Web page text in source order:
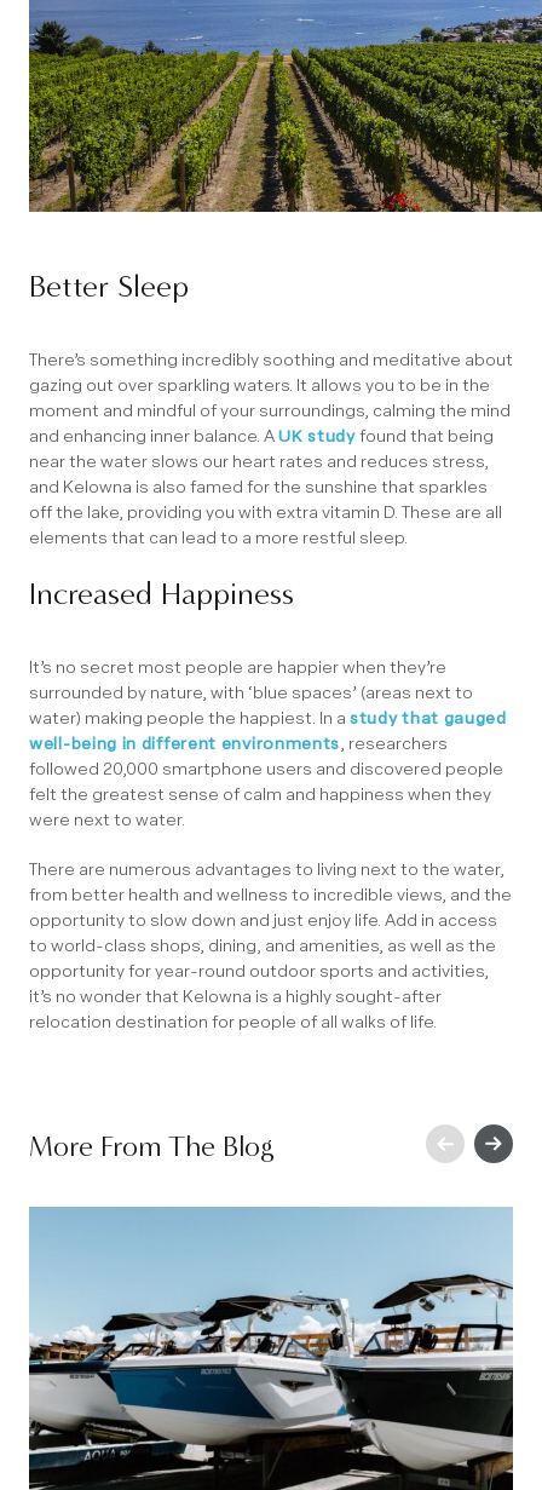
Better Sleep
There’s something incredibly soothing and meditative about
gazing out over sparkling waters. It allows you to be in the
moment and mindful of your surroundings, calming the mind
and enhancing inner balance. AUK studyfound that being
near the water slows our heart rates and reduces stress,
and Kelowna is also famed for the sunshine that sparkles
off the lake, providing you with extra vitamin D. These are all
elements that can lead to a more restful sleep.
Increased Happiness
It’s no secret most people are happier when they’re
surrounded by nature, with ‘blue spaces’ (areas next to
water) making people the happiest. In a study that gauged
well-being in different environments, researchers
followed 20,000 smartphone users and discovered people
felt the greatest sense of calm and happiness when they
were next to water.
There are numerous advantages to living next to the water,
from better health and wellness to incredible views, and the
opportunity to slow down and just enjoy life. Add in access
to world-class shops, dining, and amenities, as well as the
opportunity for year-round outdoor sports and activities,
it’s no wonder that Kelowna is a highly sought-after
relocation destination for people of all walks of life.
More From The Blog
Previous
Next